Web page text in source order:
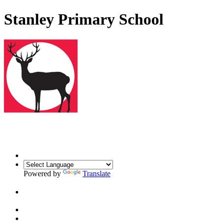
Stanley Primary School
Powered by Translate